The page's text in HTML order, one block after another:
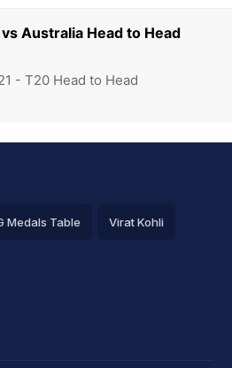
Australia Head to Head
- T20 Head to Head
Medals Table Virat Kohli